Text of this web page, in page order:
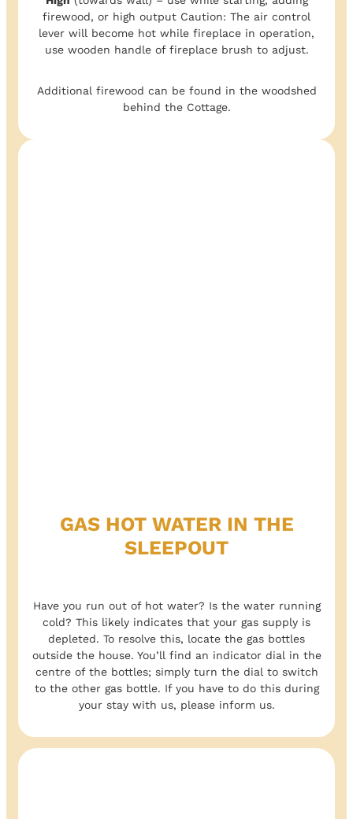
firewood, or high output Caution: The air control
lever will become hot while fireplace in operation,
use wooden handle of fireplace brush to adjust.
Additional firewood can be found in the woodshed
behind the Cottage.
GAS HOT WATER IN THE
SLEEPOUT
Have you run out of hot water? Is the water running
cold? This likely indicates that your gas supply is
depleted. To resolve this, locate the gas bottles
outside the house. You’ll find an indicator dial in the
centre of the bottles; simply turn the dial to switch
to the other gas bottle. If you have to do this during
your stay with us, please inform us.